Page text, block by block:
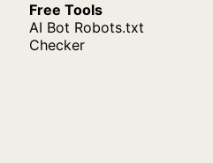
Free Tools
AI Bot Robots.txt
Checker